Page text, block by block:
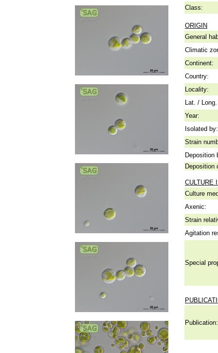
Class:
ORIGIN
General
Climatic
Continent:
Country:
Locality:
Lat. /
Year:
Isolated by:
Strain
Deposition
Deposition
CULTURE
Culture
Axenic:
Strain
Agitation
Special
Publication: